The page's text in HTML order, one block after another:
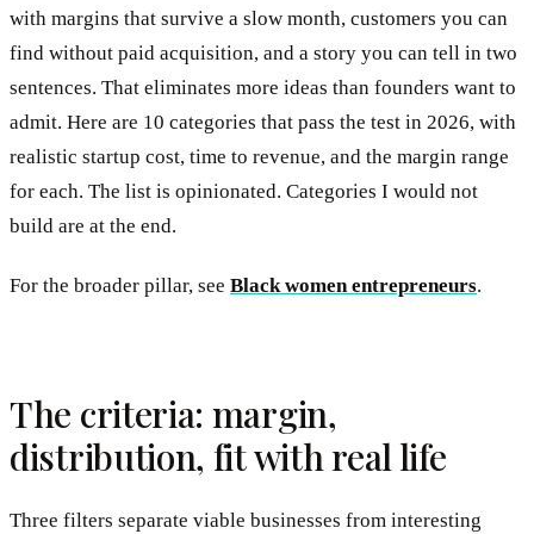
with margins that survive a slow month, customers you can
find without paid acquisition, and a story you can tell in two
sentences. That eliminates more ideas than founders want to
admit. Here are 10 categories that pass the test in 2026, with
realistic startup cost, time to revenue, and the margin range
for each. The list is opinionated. Categories I would not
build are at the end.
For the broader pillar, see Black women entrepreneurs.
The criteria: margin,
distribution, fit with real life
Three filters separate viable businesses from interesting